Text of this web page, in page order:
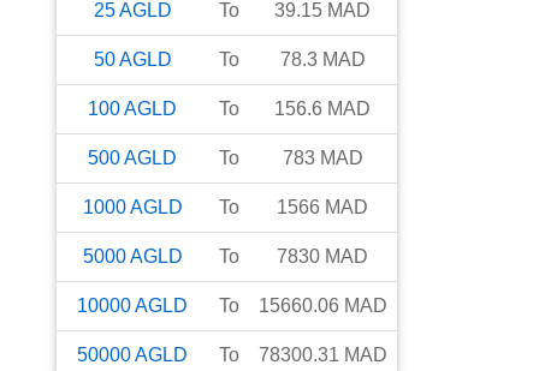
25AGLD To 39.15 MAD
50AGLD To 78.3 MAD
100AGLD To 156.6 MAD
500AGLD To 783 MAD
1000AGLD To 1566 MAD
5000AGLD To 7830 MAD
10000AGLD To 15660.06 MAD
50000AGLD To 78300.31 MAD